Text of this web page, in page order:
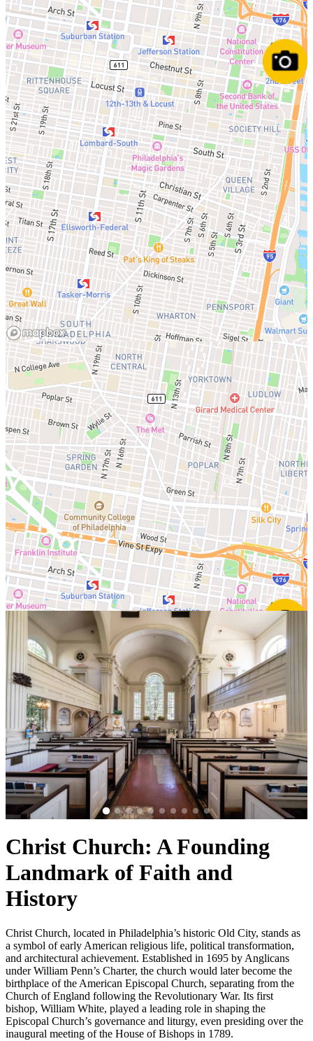
Christ Church: A Founding
Landmark of Faith and
History
Christ Church, located in Philadelphia’s historic Old City, stands as
a symbol of early American religious life, political transformation,
and architectural achievement. Established in 1695 by Anglicans
under William Penn’s Charter, the church would later become the
birthplace of the American Episcopal Church, separating from the
Church of England following the Revolutionary War. Its first
bishop, William White, played a leading role in shaping the
Episcopal Church’s governance and liturgy, even presiding over the
inaugural meeting of the House of Bishops in 1789.